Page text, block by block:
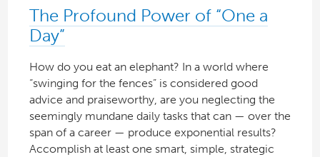
The Profound Power of “One a
Day”
How do you eat an elephant? In a world where
“swinging for the fences” is considered good
advice and praiseworthy, are you neglecting the
seemingly mundane daily tasks that can — over the
span of a career — produce exponential results?
Accomplish at least one smart, simple, strategic